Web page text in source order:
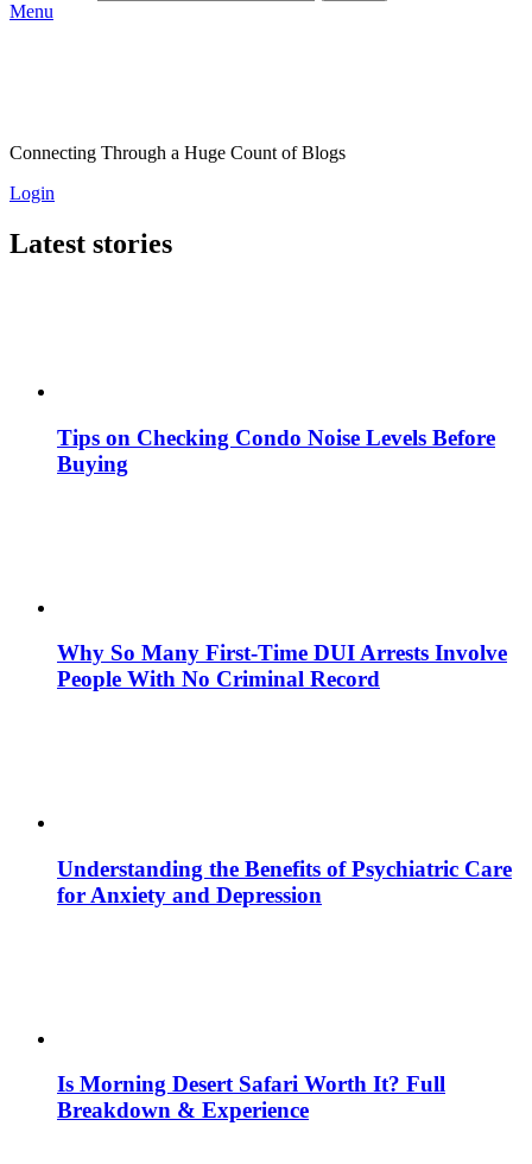
Menu
Connecting Through a Huge Count of Blogs
Login
Latest stories
Tips on Checking Condo Noise Levels Before
Buying
Why So Many First-Time DUI Arrests Involve
People With No Criminal Record
Understanding the Benefits of Psychiatric Care
for Anxiety and Depression
Is Morning Desert Safari Worth It? Full
Breakdown & Experience